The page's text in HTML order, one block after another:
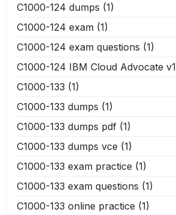
C1000-124 dumps (1)
C1000-124 exam (1)
C1000-124 exam questions (1)
C1000-124 IBM Cloud Advocate v1
C1000-133 (1)
C1000-133 dumps (1)
C1000-133 dumps pdf (1)
C1000-133 dumps vce (1)
C1000-133 exam practice (1)
C1000-133 exam questions (1)
C1000-133 online practice (1)